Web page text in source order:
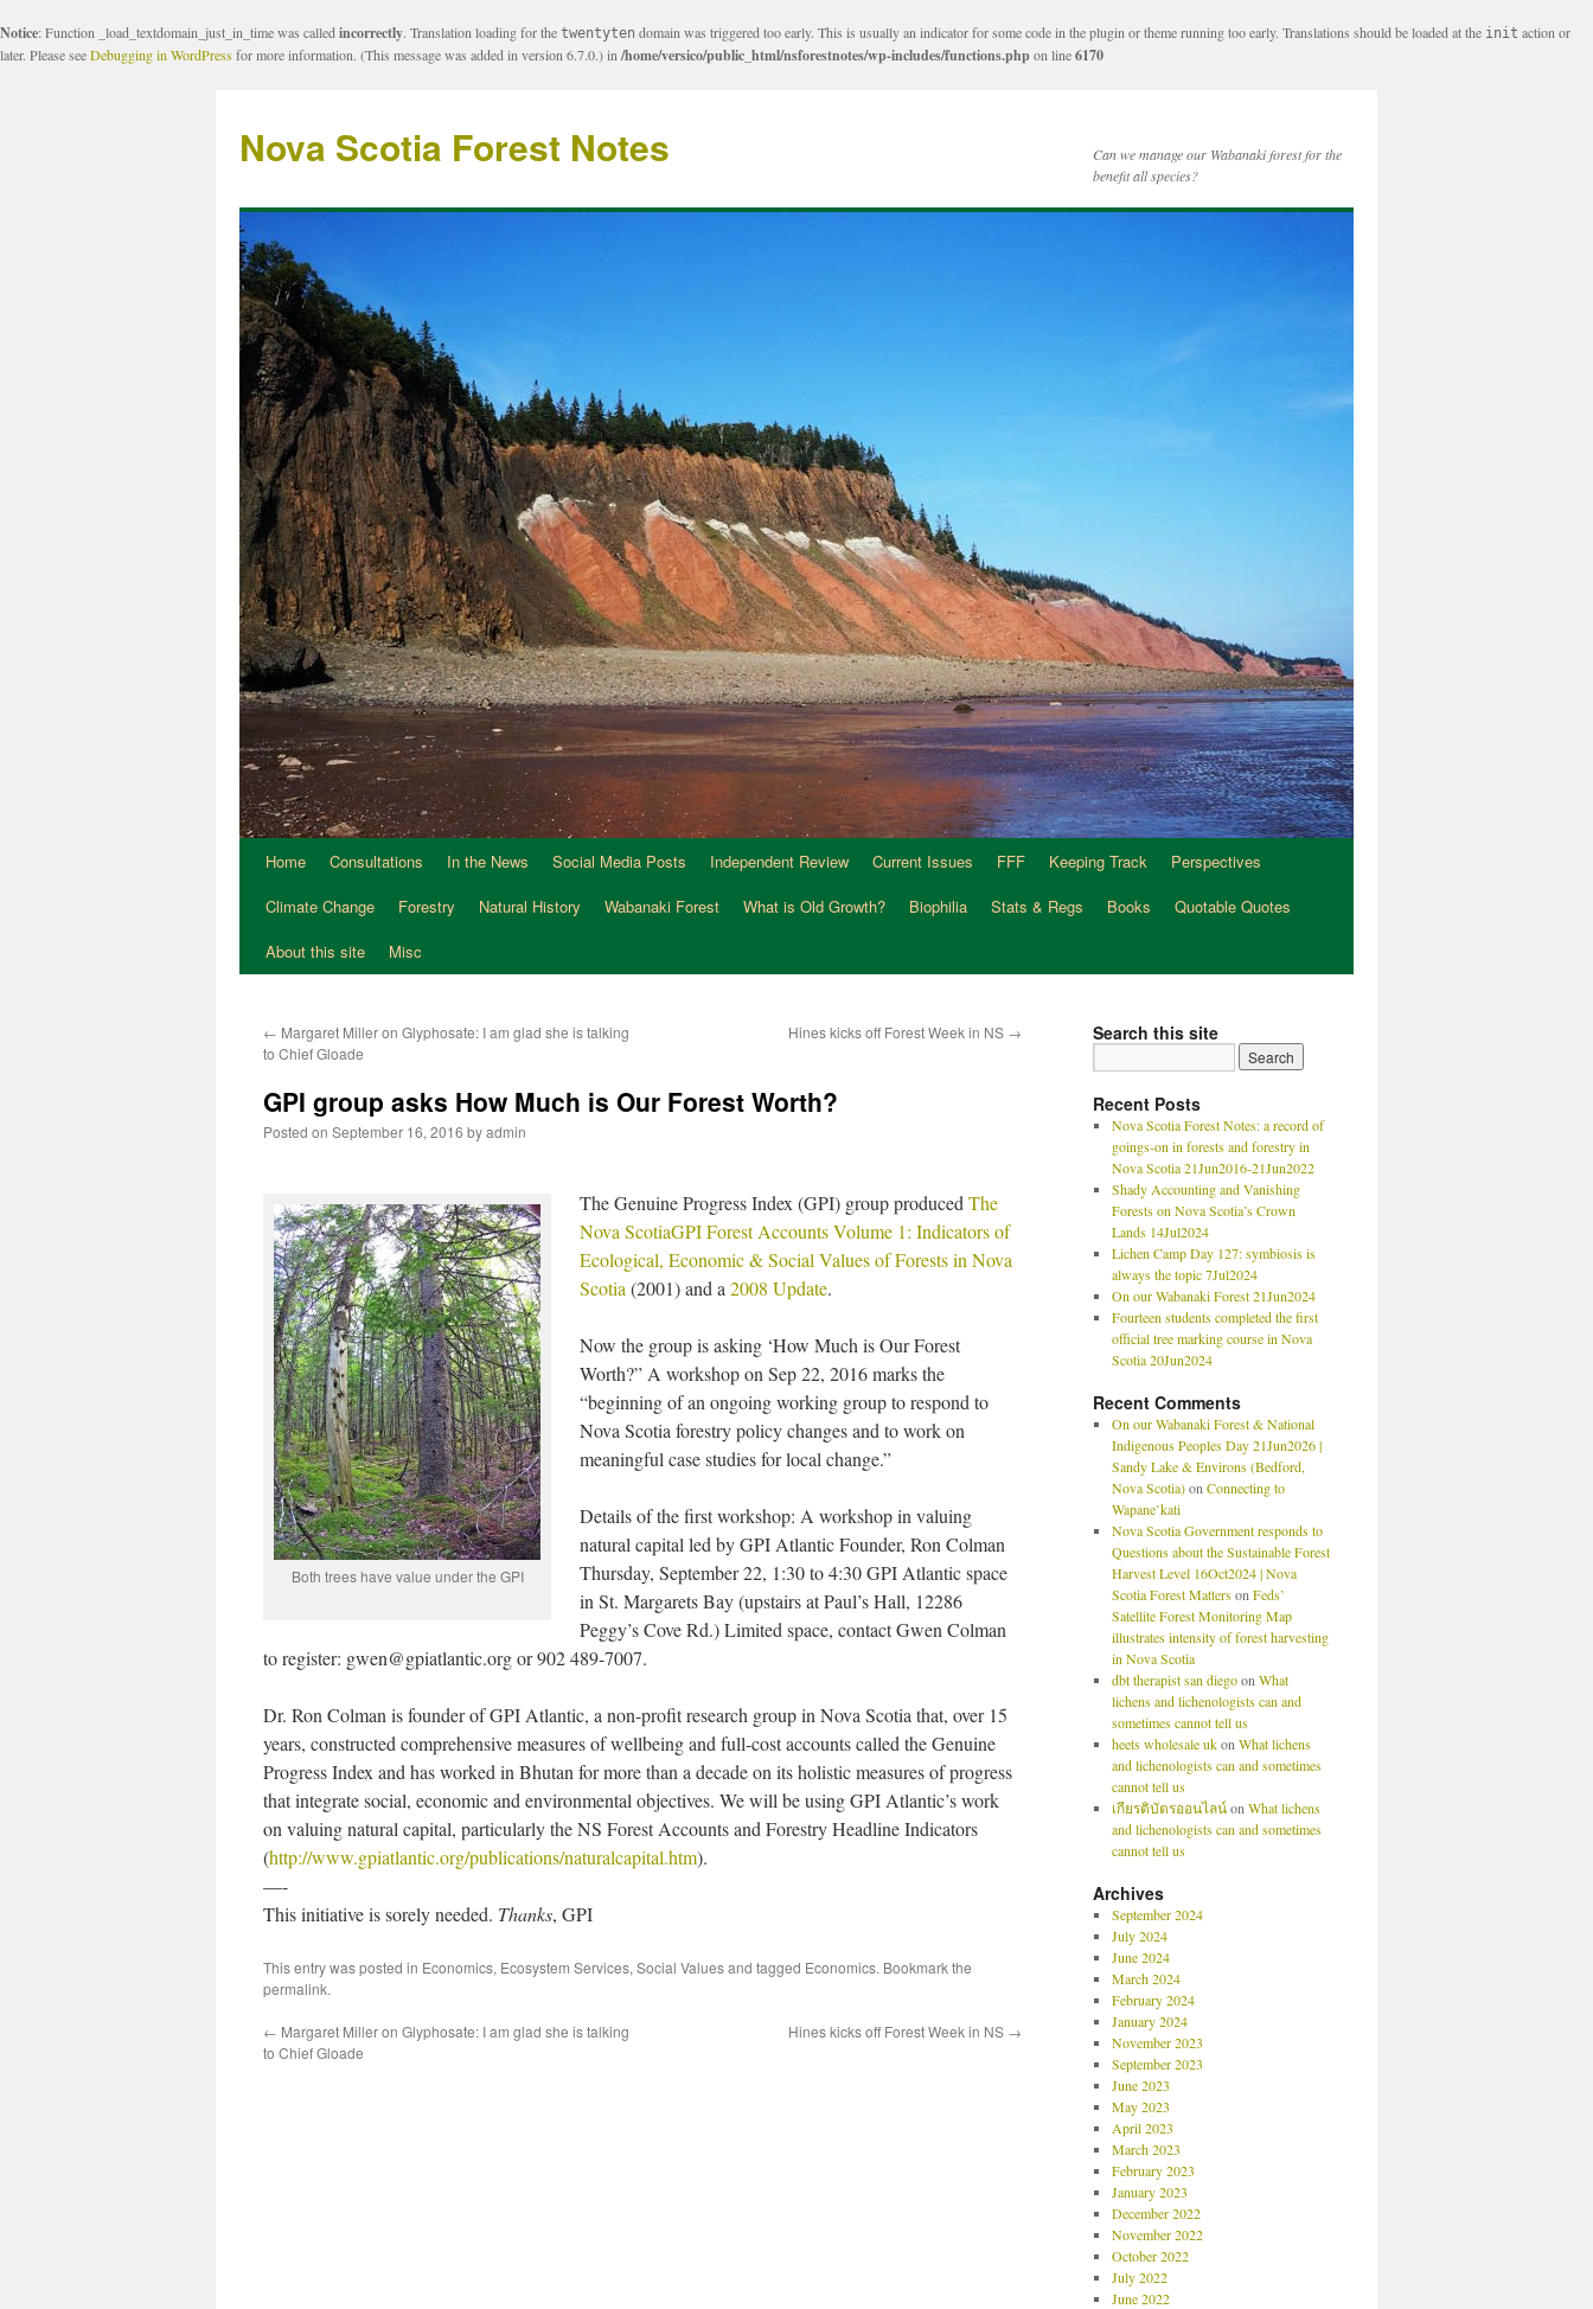
Notice: Function _load_textdomain_just_in_time was called incorrectly. Translation loading for the twentyten domain was triggered too early. This is usually an indicator for some code in the plugin or theme running too early. Translations should be loaded at the init action or
later. Please seeDebugging in WordPressfor more information. (This message was added in version 6.7.0.) in /home/versico/public_html/nsforestnotes/wp-includes/functions.phpon line6170
Nova Scotia Forest Notes
Can we manage our Wabanaki forest for the
benefit all species?
Home Consultations In the News Social Media Posts Independent Review Current Issues FFF Keeping Track
Perspectives
Climate Change
Forestry Natural History Wabanaki Forest What is Old Growth? Biophilia Stats & Regs Books
Quotable Quotes
About this site
Misc
← Margaret Miller on Glyphosate: I am glad she is talking
to Chief Gloade
Hines kicks off Forest Week in NS →
GPI group asks How Much is Our Forest Worth?
Posted on September 16, 2016 byadmin
Both trees have value under the GPI
The Genuine Progress Index (GPI) group produced The
Nova ScotiaGPI Forest Accounts Volume 1: Indicators of
Ecological, Economic & Social Values of Forests in Nova
Scotia (2001) and a 2008 Update.
Now the group is asking ‘How Much is Our Forest
Worth?” A workshop on Sep 22, 2016 marks the
“beginning of an ongoing working group to respond to
Nova Scotia forestry policy changes and to work on
meaningful case studies for local change.”
Details of the first workshop: A workshop in valuing
natural capital led by GPI Atlantic Founder, Ron Colman
Thursday, September 22, 1:30 to 4:30 GPI Atlantic space
in St. Margarets Bay (upstairs at Paul’s Hall, 12286
Peggy’s Cove Rd.)Limited space, contact Gwen Colman
to register: gwen@gpiatlantic.org or 902 489-7007.
Dr. Ron Colman is founder of GPI Atlantic, a non-profit research group in Nova Scotia that, over 15
years, constructed comprehensive measures of wellbeing and full-cost accounts called the Genuine
Progress Index and has worked in Bhutan for more than a decade on its holistic measures of progress
that integrate social, economic and environmental objectives. We will be using GPI Atlantic’s work
on valuing natural capital, particularly the NS Forest Accounts and Forestry Headline Indicators
(http://www.gpiatlantic.org/publications/naturalcapital.htm).
—-
This initiative is sorely needed. Thanks, GPI
This entry was posted in Economics, Ecosystem Services, Social Valuesand tagged Economics. Bookmark the
permalink.
← Margaret Miller on Glyphosate: I am glad she is talking
to Chief Gloade
Hines kicks off Forest Week in NS →
Search this site
Recent Posts
Nova Scotia Forest Notes: a record of
goings-on in forests and forestry in
Nova Scotia 21Jun2016-21Jun2022
Shady Accounting and Vanishing
Forests on Nova Scotia’s Crown
Lands 14Jul2024
Lichen Camp Day 127: symbiosis is
always the topic 7Jul2024
On our Wabanaki Forest 21Jun2024
Fourteen students completed the first
official tree marking course in Nova
Scotia 20Jun2024
Recent Comments
On our Wabanaki Forest & National
Indigenous Peoples Day 21Jun2026 |
Sandy Lake & Environs (Bedford,
Nova Scotia)on Connecting to
Wapane’kati
Nova Scotia Government responds to
Questions about the Sustainable Forest
Harvest Level 16Oct2024 | Nova
Scotia Forest Matterson Feds’
Satellite Forest Monitoring Map
illustrates intensity of forest harvesting
in Nova Scotia
dbt therapist san diegoon What
lichens and lichenologists can and
sometimes cannot tell us
heets wholesale ukon What lichens
and lichenologists can and sometimes
cannot tell us
เกียรติบัตรออนไลน์on What lichens
and lichenologists can and sometimes
cannot tell us
Archives
September 2024
July 2024
June 2024
March 2024
February 2024
January 2024
November 2023
September 2023
June 2023
May 2023
April 2023
March 2023
February 2023
January 2023
December 2022
November 2022
October 2022
July 2022
June 2022